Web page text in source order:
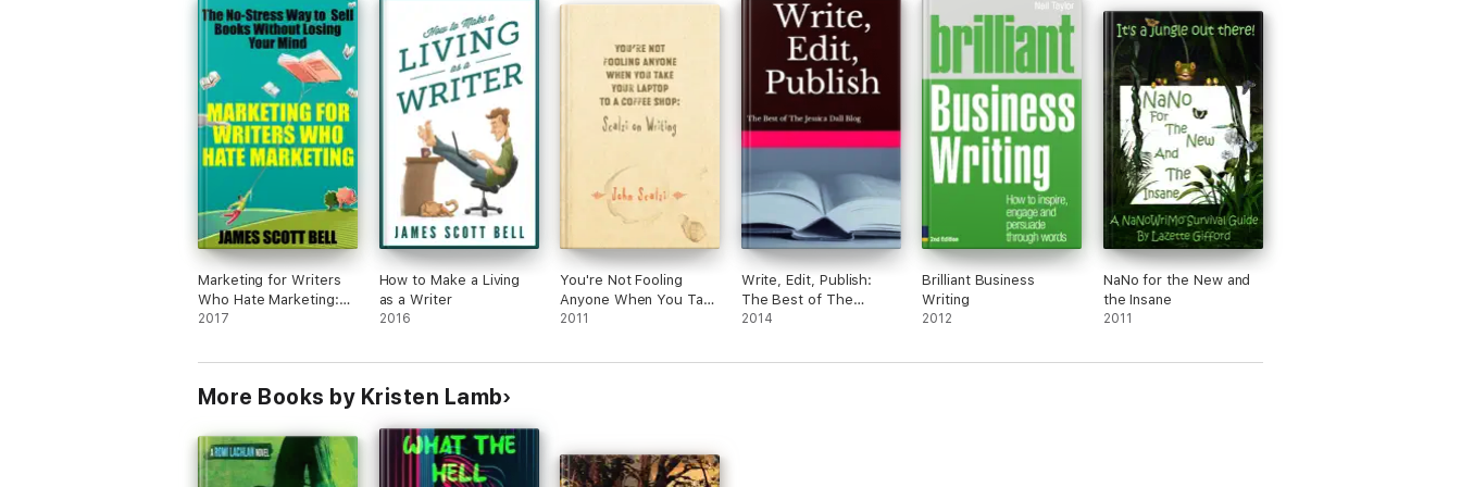
Marketing for Writers
Who Hate Marketing:
The No-Stress Way to
Losing Your Mind
2017
How to Make a Living
as a Writer
2016
You're Not Fooling
Anyone When You Take
Your Laptop to a
Writing
2011
Write, Edit, Publish:
The Best of The
Jessica Dall Blog
2014
Brilliant Business
Writing
2012
NaNo for the New and
the Insane
2011
More Books by Kristen Lamb